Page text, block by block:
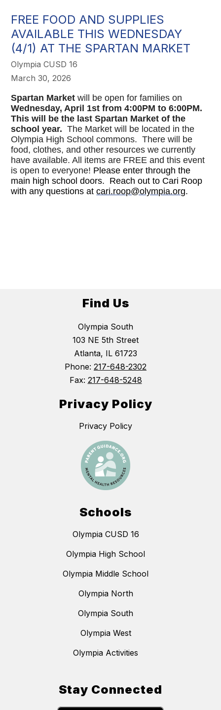
FREE FOOD AND SUPPLIES
AVAILABLE THIS WEDNESDAY
(4/1) AT THE SPARTAN MARKET
Olympia CUSD 16
March 30, 2026
Spartan Marketwill be open for families on
Wednesday, April 1st from 4:00PM to 6:00PM.
This will be the last Spartan Market of the
school year.The Market will be located in the
Olympia High School commons. There will be
food, clothes, and other resources we currently
have available. All items are FREE and this event
is open to everyone! Please enter through the
main high school doors. Reach out to Cari Roop
with any questions atcari.roop@olympia.org.
Find Us
Olympia South
103 NE 5th Street
Atlanta, IL 61723
Phone: 217-648-2302
Fax: 217-648-5248
Privacy Policy
Privacy Policy
Schools
Olympia CUSD 16
Olympia High School
Olympia Middle School
Olympia North
Olympia South
Olympia West
Olympia Activities
Stay Connected